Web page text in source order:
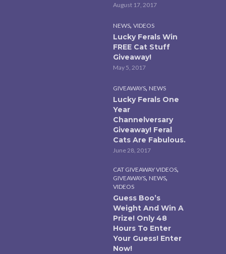
August 17, 2017
NEWS, VIDEOS
Lucky Ferals Win
FREE Cat Stuff
Giveaway!
May 5, 2017
GIVEAWAYS, NEWS
Lucky Ferals One
Year
Channelversary
Giveaway! Feral
Cats Are Fabulous.
June 28, 2017
CAT GIVEAWAY VIDEOS,
GIVEAWAYS, NEWS,
VIDEOS
Guess Boo’s
Weight And Win A
Prize! Only 48
Hours To Enter
Your Guess! Enter
Now!